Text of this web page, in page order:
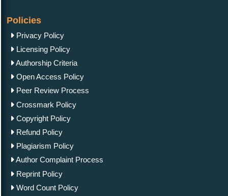
Policies
Privacy Policy
Licensing Policy
Authorship Criteria
Open Access Policy
Peer Review Process
Crossmark Policy
Copyright Policy
Refund Policy
Plagiarism Policy
Author Complaint Process
Reprint Policy
Word Count Policy